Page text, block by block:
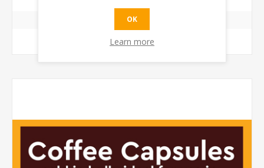
ADD TO CART
OK
Learn more